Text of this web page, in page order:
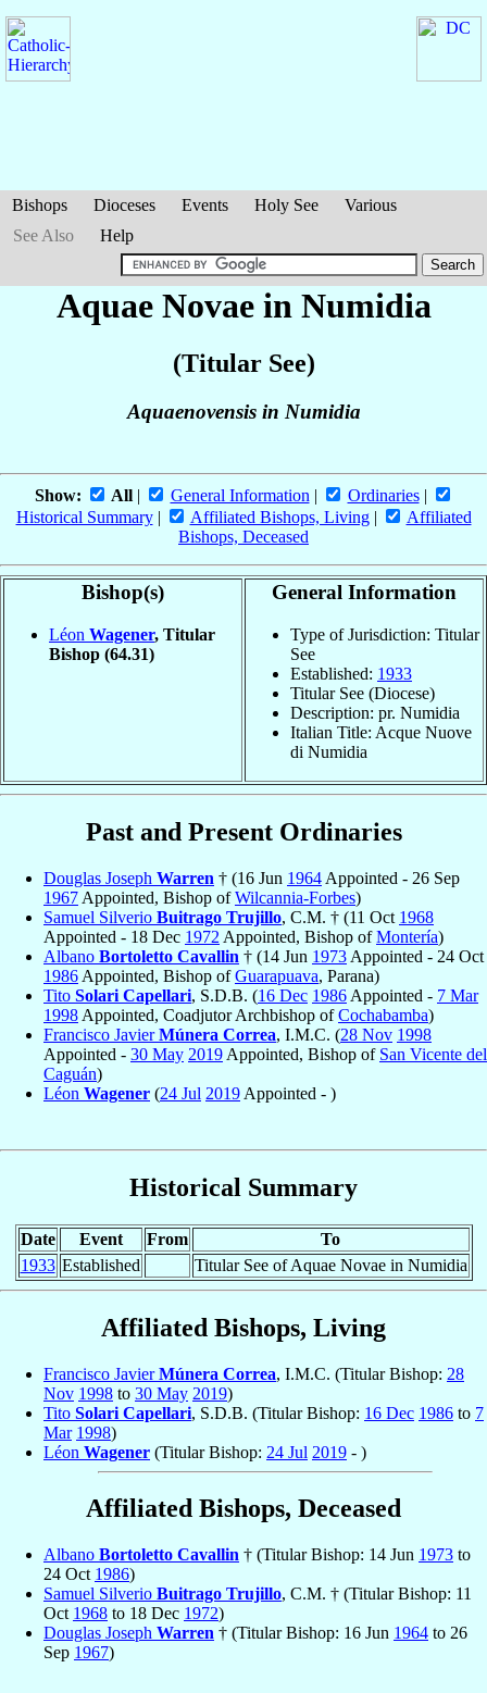
Bishops Dioceses Events Holy See
Various
See Also
Help
Aquae Novae in Numidia
(Titular See)
Aquaenovensis in Numidia
Show: All| General Information | Ordinaries|
Historical Summary| Affiliated Bishops, Living|
Affiliated
Bishops, Deceased
Bishop(s)
Léon Wagener, Titular
Bishop (64.31)
General Information
Type of Jurisdiction: Titular
See
Established: 1933
Titular See (Diocese)
Description: pr. Numidia
Italian Title: Acque Nuove
di Numidia
Past and Present Ordinaries
Douglas Joseph Warren † (16 Jun 1964 Appointed - 26 Sep
1967 Appointed, Bishop ofWilcannia-Forbes)
Samuel Silverio Buitrago Trujillo, C.M. † (11 Oct 1968
Appointed - 18 Dec 1972 Appointed, Bishop ofMontería)
Albano Bortoletto Cavallin † (14 Jun 1973 Appointed - 24 Oct
1986 Appointed, Bishop ofGuarapuava, Parana)
Tito Solari Capellari, S.D.B. (16 Dec 1986 Appointed - 7 Mar
1998 Appointed, Coadjutor Archbishop ofCochabamba)
Francisco JavierMúnera Correa, I.M.C. (28 Nov 1998
Appointed - 30 May 2019 Appointed, Bishop of San Vicente del
Caguán)
Léon Wagener (24 Jul 2019 Appointed - )
Historical Summary
Date Event From
To
1933 Established Titular See of Aquae Novae in Numidia
Affiliated Bishops, Living
Francisco JavierMúnera Correa, I.M.C. (Titular Bishop: 28
Nov 1998 to 30 May 2019)
Tito Solari Capellari, S.D.B. (Titular Bishop: 16 Dec 1986 to 7
Mar 1998)
Léon Wagener (Titular Bishop: 24 Jul 2019 - )
Affiliated Bishops, Deceased
Albano Bortoletto Cavallin † (Titular Bishop: 14 Jun 1973 to
24 Oct 1986)
Samuel Silverio Buitrago Trujillo, C.M. † (Titular Bishop: 11
Oct 1968 to 18 Dec 1972)
Douglas Joseph Warren † (Titular Bishop: 16 Jun 1964 to 26
Sep 1967)